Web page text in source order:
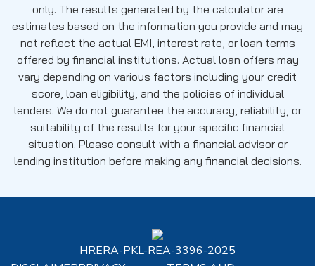
only. The results generated by the calculator are
estimates based on the information you provide and may
not reflect the actual EMI, interest rate, or loan terms
offered by financial institutions. Actual loan offers may
vary depending on various factors including your credit
score, loan eligibility, and the policies of individual
lenders. We do not guarantee the accuracy, reliability, or
suitability of the results for your specific financial
situation. Please consult with a financial advisor or
lending institution before making any financial decisions.
HRERA-PKL-REA-3396-2025